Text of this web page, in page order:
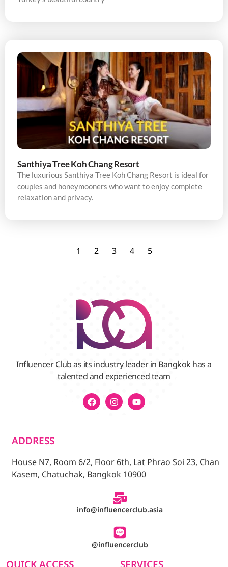
Santhiya Tree Koh Chang Resort
The luxurious Santhiya Tree Koh Chang Resort is ideal for
couples and honeymooners who want to enjoy complete
relaxation and privacy.
1 2 3 4 5
Influencer Club as its industry leader in Bangkok has a
talented and experienced team
ADDRESS
House N7, Room 6/2, Floor 6th, Lat Phrao Soi 23, Chan
Kasem, Chatuchak, Bangkok 10900
info@influencerclub.asia
@influencerclub